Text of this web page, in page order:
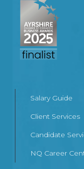
Salary Guide
Client Services
Candidate
NQ Career